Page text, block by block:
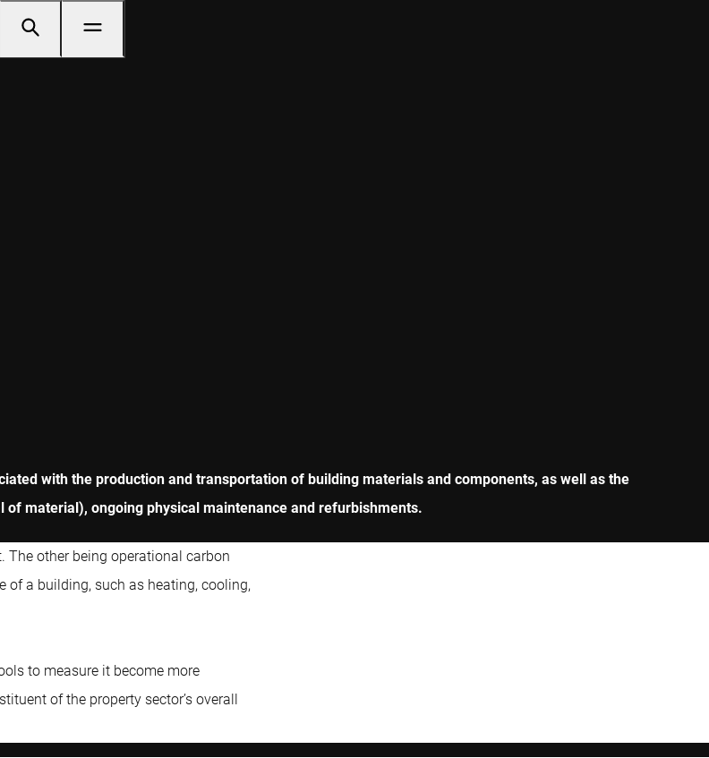
with the production and transportation of building materials and components, as well as the
material), ongoing physical maintenance and refurbishments.
The other being operational carbon
of a building, such as heating, cooling,
to measure it become more
of the property sector’s overall